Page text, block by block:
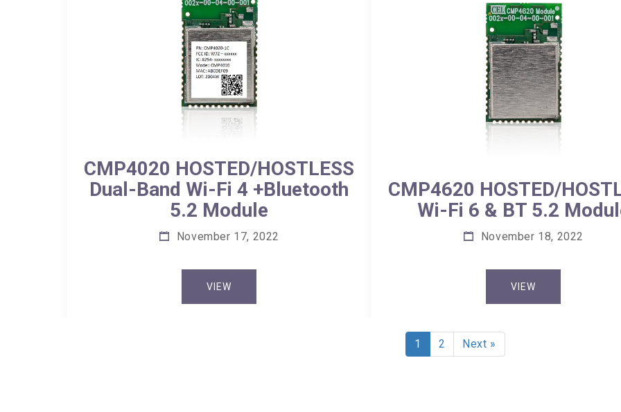
CMP4020 HOSTED/HOSTLESS
Dual-Band Wi-Fi 4 +Bluetooth
5.2 Module
November 17, 2022
VIEW
CMP4620 HOSTED/
Wi-Fi 6 & BT 5.2
November 18, 2022
VIEW
1 2 Next »